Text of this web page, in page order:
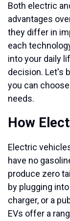
Both electric
advantages
they differ in
each
into your daily
decision. Let's
you can
needs.
How
Electric
have no
produce zero
by plugging
charger, or a
EVs offer a